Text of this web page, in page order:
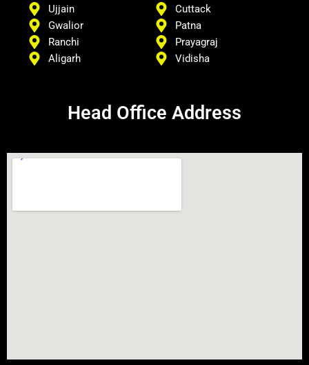
Ujjain
Gwalior
Ranchi
Aligarh
Cuttack
Patna
Prayagraj
Vidisha
Head Office Address